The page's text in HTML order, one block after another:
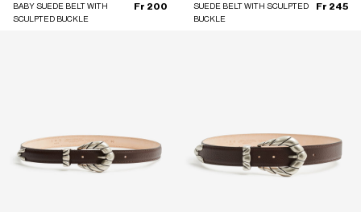
BABY SUEDE BELT WITH
SCULPTED BUCKLE
Fr 200
SUEDE BELT WITH SCULPTED
BUCKLE
Fr 245